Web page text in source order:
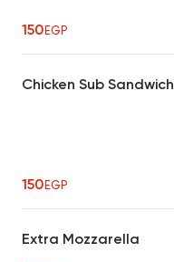
150EGP
Chicken Sub Sandwich
150EGP
Extra Mozzarella